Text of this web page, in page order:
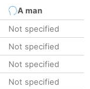
A man
Not specified
Not specified
Not specified
Not specified